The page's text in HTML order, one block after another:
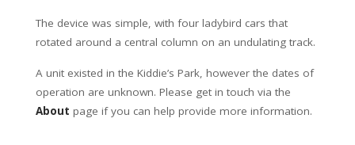
The device was simple, with four ladybird cars that
rotated around a central column on an undulating track.
A unit existed in the Kiddie’s Park, however the dates of
operation are unknown. Please get in touch via the
About page if you can help provide more information.